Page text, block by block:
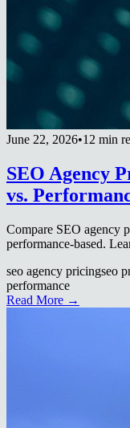
June 22, 2026•12 min
SEO Agency
vs.
Compare SEO agency
performance-based.
seo agency pricingseo
performance
Read More →